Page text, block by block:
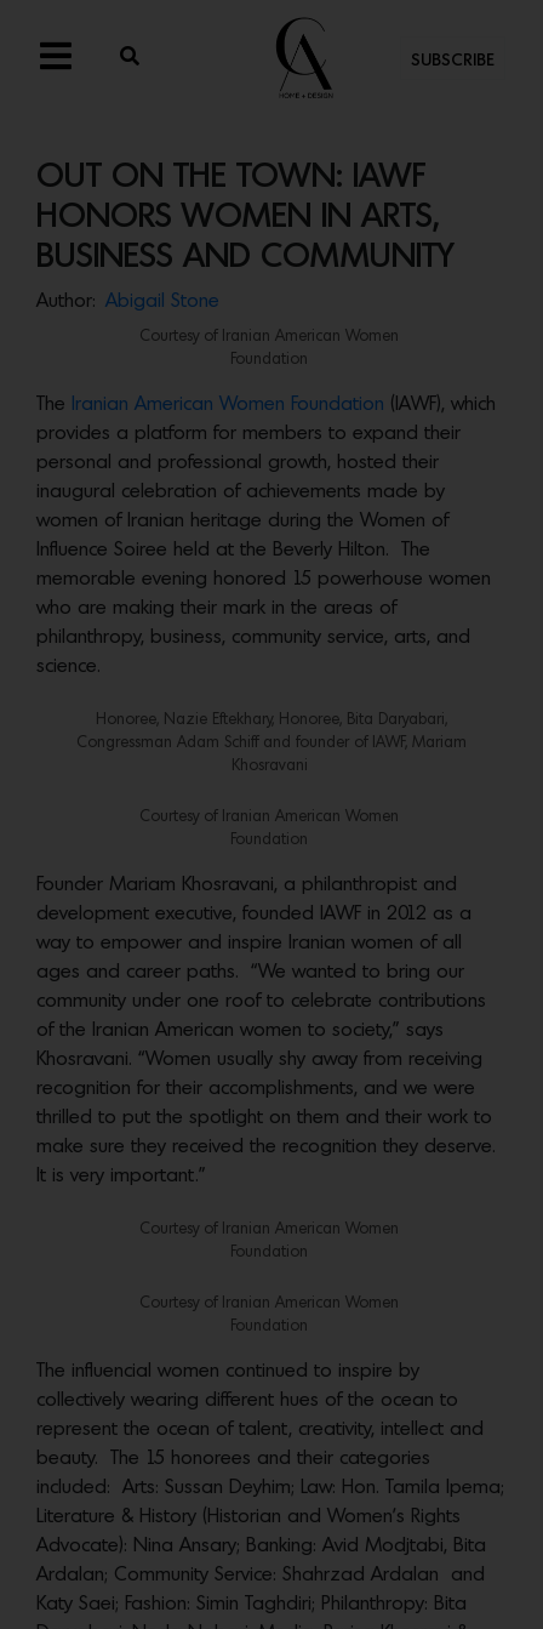
SUBSCRIBE
OUT ON THE TOWN: IAWF
HONORS WOMEN IN ARTS,
BUSINESS AND COMMUNITY
Author: Abigail Stone
Courtesy of Iranian American Women
Foundation
The Iranian American Women Foundation (IAWF), which
provides a platform for members to expand their
personal and professional growth, hosted their
inaugural celebration of achievements made by
women of Iranian heritage during the Women of
Influence Soiree held at the Beverly Hilton. The
memorable evening honored 15 powerhouse women
who are making their mark in the areas of
philanthropy, business, community service, arts, and
science.
Honoree, Nazie Eftekhary, Honoree, Bita Daryabari,
Congressman Adam Schiff and founder of IAWF, Mariam
Khosravani
Courtesy of Iranian American Women
Foundation
Founder Mariam Khosravani, a philanthropist and
development executive, founded IAWF in 2012 as a
way to empower and inspire Iranian women of all
ages and career paths. “We wanted to bring our
community under one roof to celebrate contributions
of the Iranian American women to society,” says
Khosravani. “Women usually shy away from receiving
recognition for their accomplishments, and we were
thrilled to put the spotlight on them and their work to
make sure they received the recognition they deserve.
It is very important.”
Courtesy of Iranian American Women
Foundation
Courtesy of Iranian American Women
Foundation
The influencial women continued to inspire by
collectively wearing different hues of the ocean to
represent the ocean of talent, creativity, intellect and
beauty. The 15 honorees and their categories
included: Arts: Sussan Deyhim; Law: Hon. Tamila Ipema;
Literature & History (Historian and Women’s Rights
Advocate): Nina Ansary; Banking: Avid Modjtabi, Bita
Ardalan; Community Service: Shahrzad Ardalan and
Katy Saei; Fashion: Simin Taghdiri; Philanthropy: Bita